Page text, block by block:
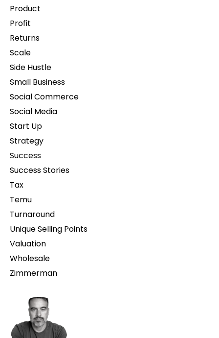
Product
Profit
Returns
Scale
Side Hustle
Small Business
Social Commerce
Social Media
Start Up
Strategy
Success
Success Stories
Tax
Temu
Turnaround
Unique Selling Points
Valuation
Wholesale
Zimmerman